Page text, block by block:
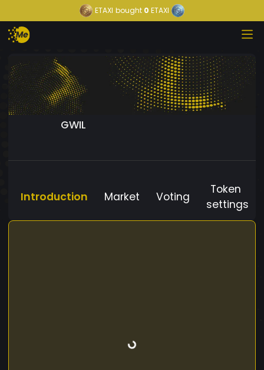
ETAXI bought 0 ETAXI
GWIL
Introduction Market Voting
Token
settings